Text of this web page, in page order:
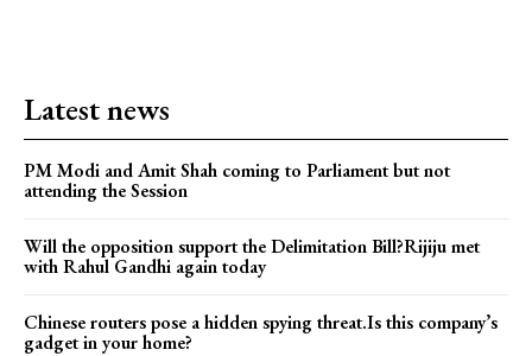
Latest news
PM Modi and Amit Shah coming to Parliament but not
attending the Session
Will the opposition support the Delimitation Bill?Rijiju met
with Rahul Gandhi again today
Chinese routers pose a hidden spying threat.Is this company’s
gadget in your home?